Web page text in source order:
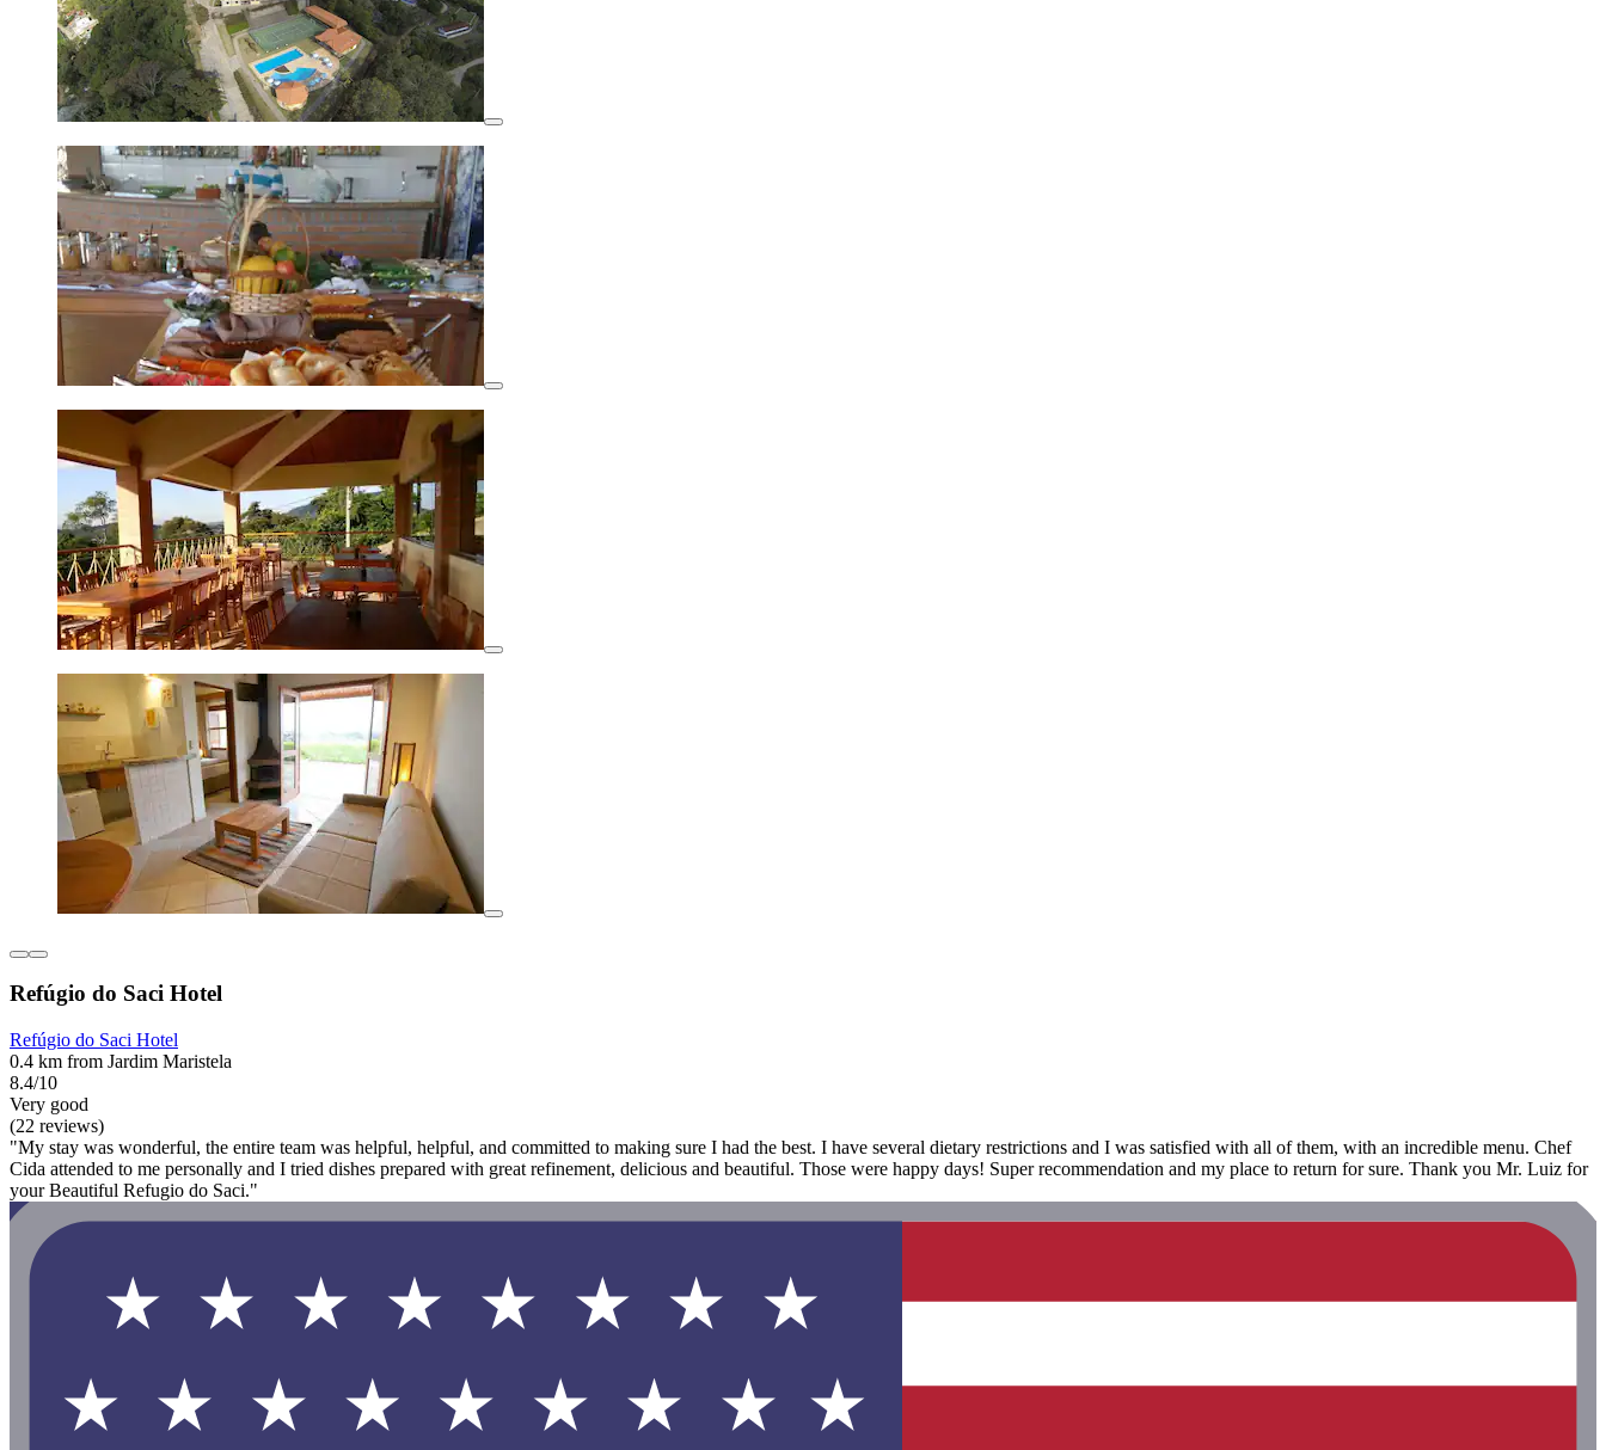
Refúgio do Saci Hotel
Refúgio do Saci Hotel
0.4 km from Jardim Maristela
8.4/10
Very good
(22 reviews)
"My stay was wonderful, the entire team was helpful, helpful, and committed to making sure I had the best. I have several dietary restrictions and I was satisfied with all of them, with an incredible menu. Chef
Cida attended to me personally and I tried dishes prepared with great refinement, delicious and beautiful. Those were happy days! Super recommendation and my place to return for sure. Thank you Mr. Luiz for
your Beautiful Refugio do Saci."